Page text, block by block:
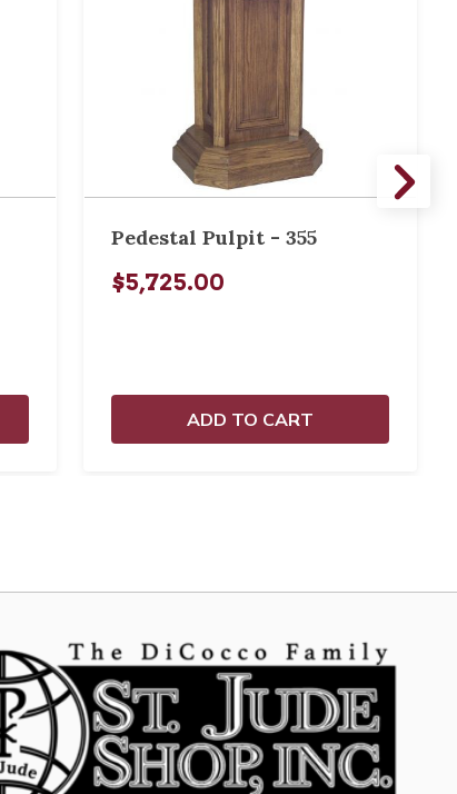
Pedestal Pulpit - 355
$5,725.00
ADD TO CART